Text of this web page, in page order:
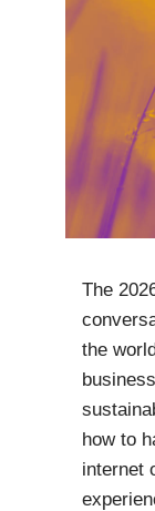
The
the
how to
internet